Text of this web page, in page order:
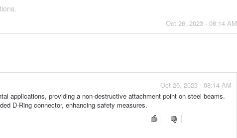
Oct 26, 2023 - 08:14 AM
Oct 26, 2023 - 08:14 AM
applications, providing a non-destructive attachment point on steel beams.
D-Ring connector, enhancing safety measures.